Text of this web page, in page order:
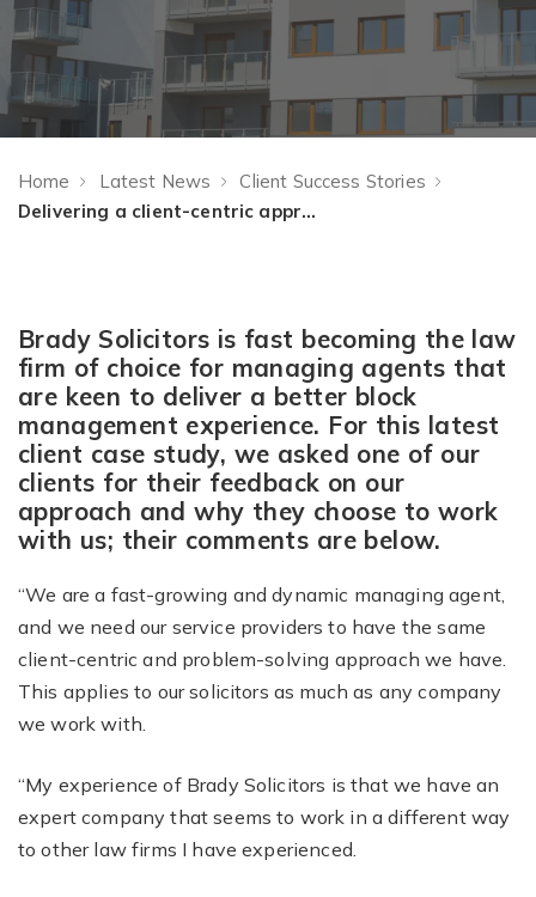
Home Latest News
Client Success Stories
Delivering a client-centric approach to legal property management advice
Brady Solicitors is fast becoming the law
firm of choice for managing agents that
are keen to deliver a better block
management experience. For this latest
client case study, we asked one of our
clients for their feedback on our
approach and why they choose to work
with us; their comments are below.
“We are a fast-growing and dynamic managing agent,
and we need our service providers to have the same
client-centric and problem-solving approach we have.
This applies to our solicitors as much as any company
we work with.
“My experience of Brady Solicitors is that we have an
expert company that seems to work in a different way
to other law firms I have experienced.